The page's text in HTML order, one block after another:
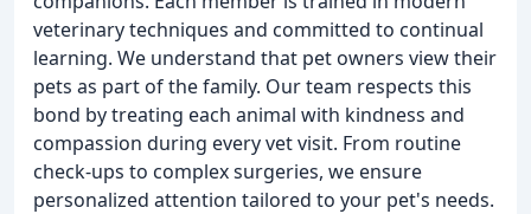
veterinary techniques and committed to continual
learning. We understand that pet owners view their
pets as part of the family. Our team respects this
bond by treating each animal with kindness and
compassion during every vet visit. From routine
check-ups to complex surgeries, we ensure
personalized attention tailored to your pet's needs.